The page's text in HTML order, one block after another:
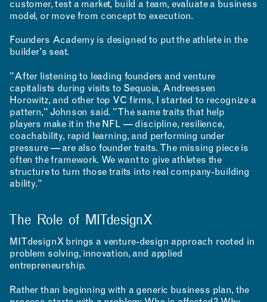
RESOURCES
APPLICATIONS
ABOUT
customer, test a market, build a team, evaluate a business
model, or move from concept to execution.
Founders Academy is designed to put the athlete in the
builder's seat.
"After listening to leading founders and venture
capitalists during visits to Sequoia, Andreessen
Horowitz, and other top VC firms, I started to recognize a
pattern," Johnson said. "The same traits that help
players make it in the NFL — discipline, resilience,
coachability, rapid learning, and performing under
pressure — are also founder traits. The missing piece is
often the framework. We want to give athletes the
structure to turn those traits into real company-building
ability."
The Role of MITdesignX
MITdesignX brings a venture-design approach rooted in
problem solving, innovation, and applied
entrepreneurship.
Rather than beginning with a generic business plan, the